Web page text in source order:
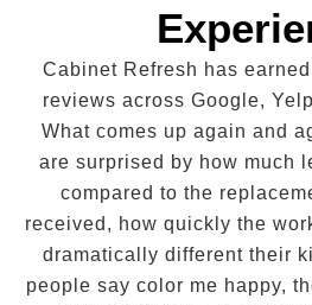
Cabinet Refresh has
reviews across Google,
What comes up again and
are surprised by how much
compared to the
received, how quickly the
dramatically different their
people say color me happy,